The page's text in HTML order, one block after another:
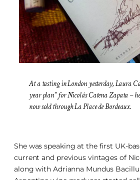
At a tasting in London yesterday, Laura
year plan” for Nicolás Catena Zapata –
now sold through La Place de Bordeaux.
She was speaking at the first UK-
current and previous vintages of
along with Adrianna Mundus